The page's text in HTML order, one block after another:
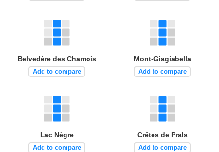
Belvedère des Chamois
Add to compare
Mont-Giagiabella
Add to compare
Lac Nègre
Add to compare
Crêtes de Prals
Add to compare